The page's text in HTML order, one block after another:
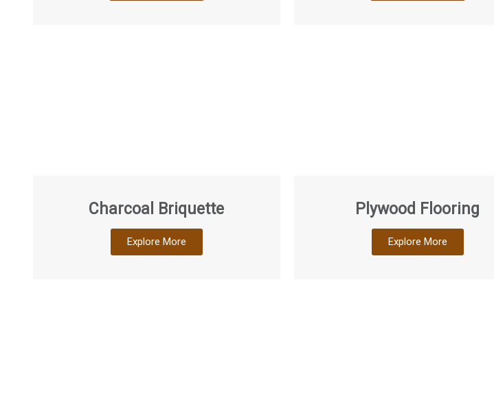
Charcoal Briquette
Explore More
Plywood Flooring
Explore More